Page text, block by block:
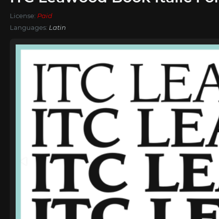
License: Paid
Languages: Latin